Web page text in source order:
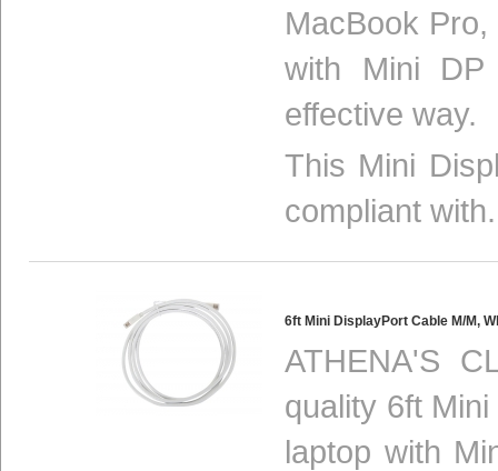
MacBook
with Mini
effective way.
This Mini
compliant
6ft Mini DisplayPort Cable M/M,
ATHENA'S
quality 6ft
laptop with